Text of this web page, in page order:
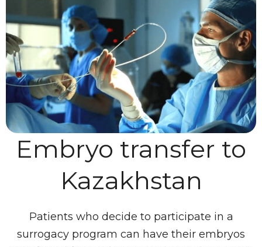
Embryo transfer to
Kazakhstan
Patients who decide to participate in a
surrogacy program can have their embryos